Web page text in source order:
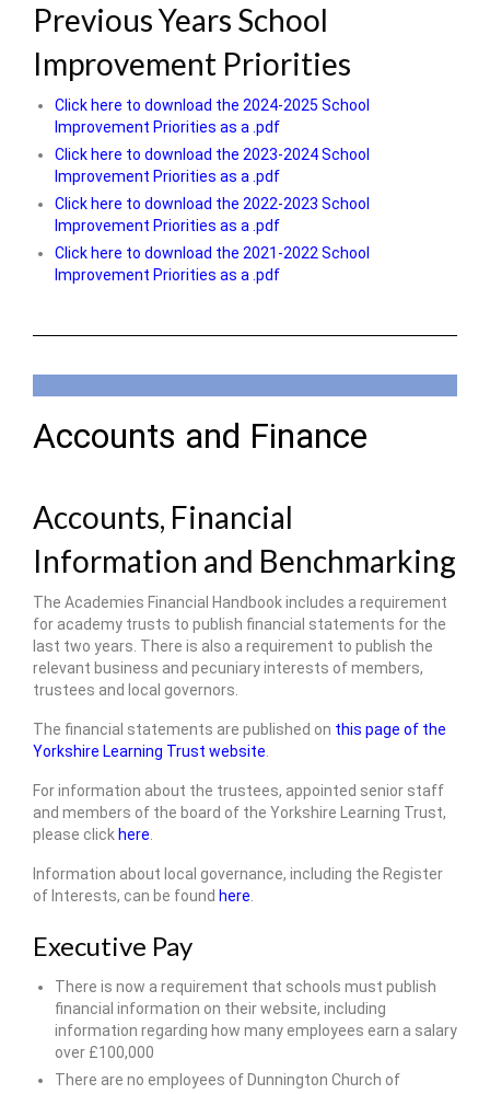
Previous Years School
Improvement Priorities
Click here to download the 2024-2025 School
Improvement Priorities as a .pdf
Click here to download the 2023-2024 School
Improvement Priorities as a .pdf
Click here to download the 2022-2023 School
Improvement Priorities as a .pdf
Click here to download the 2021-2022 School
Improvement Priorities as a .pdf
Accounts and Finance
Accounts, Financial
Information and Benchmarking
The Academies Financial Handbook includes a requirement
for academy trusts to publish financial statements for the
last two years. There is also a requirement to publish the
relevant business and pecuniary interests of members,
trustees and local governors.
The financial statements are published on this page of the
Yorkshire Learning Trust website
For information about the trustees, appointed senior staff
and members of the board of the Yorkshire Learning Trust,
please click here
Information about local governance, including the Register
of Interests, can be found here
Executive Pay
There is now a requirement that schools must publish
financial information on their website, including
information regarding how many employees earn a salary
over £100,000
There are no employees of Dunnington Church of